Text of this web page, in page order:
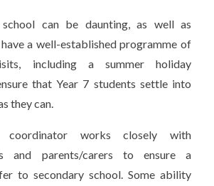
can be daunting, as well as
a well-established programme of
including a summer holiday
that Year 7 students settle into
they can.
coordinator works closely with
and parents/carers to ensure a
to secondary school. Some ability